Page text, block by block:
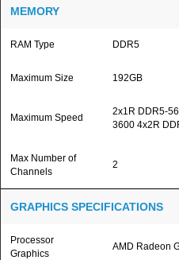
MEMORY
RAM Type DDR5
Maximum Size 192GB
Maximum Speed
2x1R DDR5-
3600 4x2R
Max Number of
Channels
2
GRAPHICS SPECIFICATIONS
Processor
Graphics
AMD Radeon